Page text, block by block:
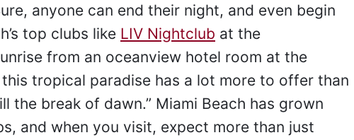
anyone can end their night, and even begin
top clubs like LIV Nightclub at the
from an oceanview hotel room at the
tropical paradise has a lot more to offer than
the break of dawn.” Miami Beach has grown
and when you visit, expect more than just